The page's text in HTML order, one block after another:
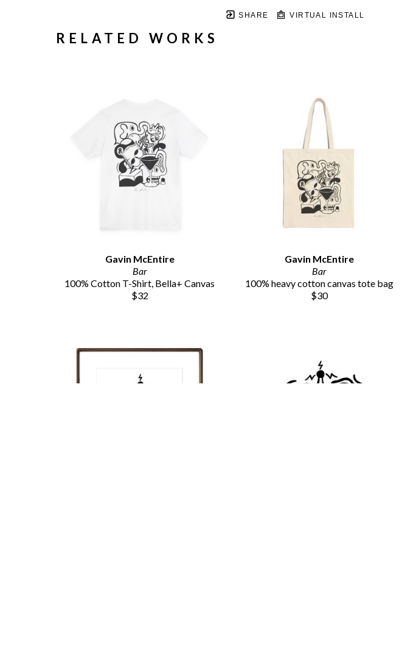
SHARE VIRTUAL INSTALL
RELATED WORKS
Gavin McEntire
Bar
100% Cotton T-Shirt, Bella+ Canvas
$32
Gavin McEntire
Bar
100% heavy cotton canvas tote bag
$30